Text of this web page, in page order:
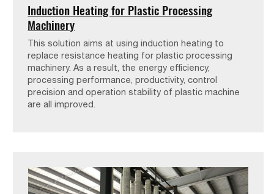
Induction Heating for Plastic Processing
Machinery
This solution aims at using induction heating to
replace resistance heating for plastic processing
machinery. As a result, the energy efficiency,
processing performance, productivity, control
precision and operation stability of plastic machine
are all improved.